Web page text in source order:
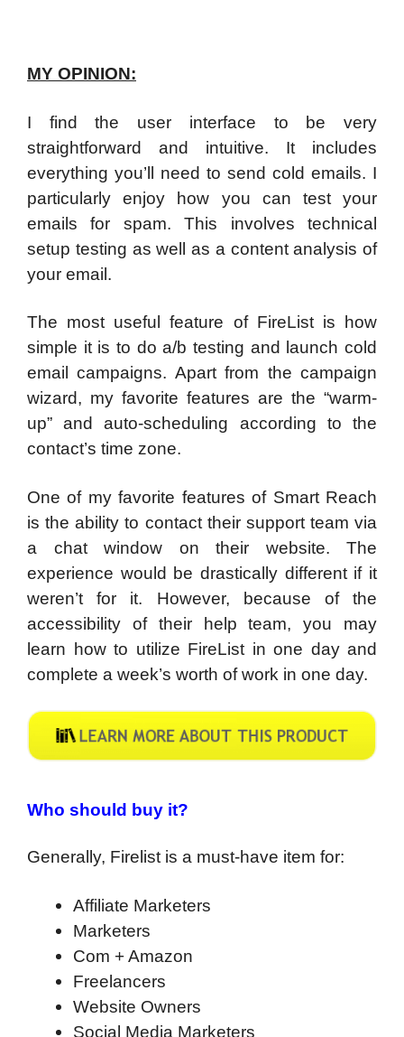
MY OPINION:
I find the user interface to be very
straightforward and intuitive. It includes
everything you’ll need to send cold emails. I
particularly enjoy how you can test your
emails for spam. This involves technical
setup testing as well as a content analysis of
your email.
The most useful feature of FireList is how
simple it is to do a/b testing and launch cold
email campaigns. Apart from the campaign
wizard, my favorite features are the “warm-
up” and auto-scheduling according to the
contact’s time zone.
One of my favorite features of Smart Reach
is the ability to contact their support team via
a chat window on their website. The
experience would be drastically different if it
weren’t for it. However, because of the
accessibility of their help team, you may
learn how to utilize FireList in one day and
complete a week’s worth of work in one day.
Who should buy it?
Generally, Firelist is a must-have item for:
Affiliate Marketers
Marketers
Com + Amazon
Freelancers
Website Owners
Social Media Marketers